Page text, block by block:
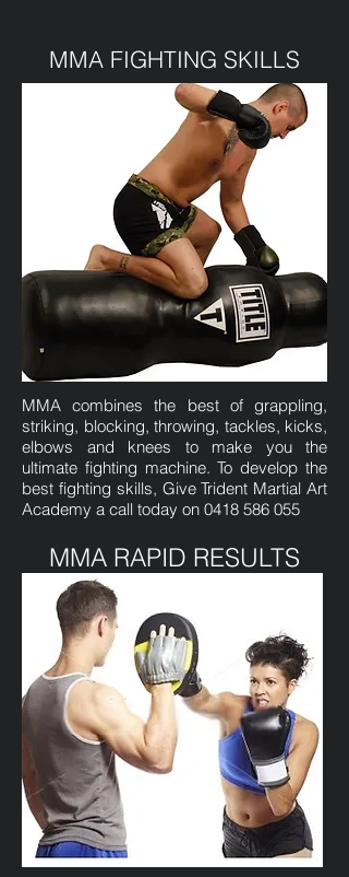
MMA FIGHTING SKILLS
MMA combines the best of grappling,
striking, blocking, throwing, tackles, kicks,
elbows and knees to make you the
ultimate fighting machine. To develop the
best fighting skills, Give Trident Martial Art
Academy a call today on 0418 586 055
MMA RAPID RESULTS